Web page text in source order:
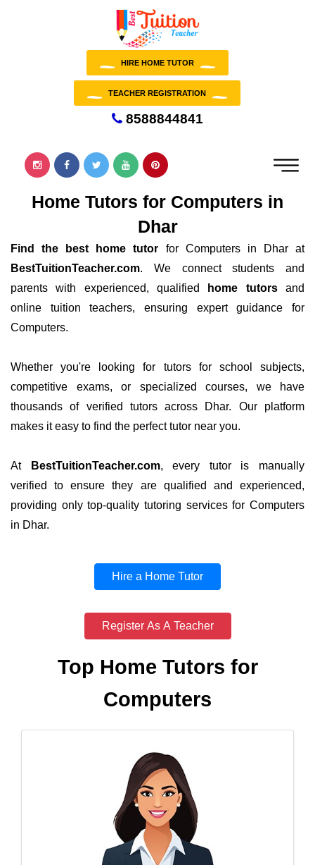
HIRE HOME TUTOR
TEACHER REGISTRATION
8588844841
Home Tutors for Computers in
Dhar
Find the best home tutor for Computers in Dhar at
BestTuitionTeacher.com. We connect students and
parents with experienced, qualified
home tutorsand
online tuition teachers, ensuring expert guidance for
Computers.
Whether you're looking for tutors for school subjects,
competitive exams, or specialized courses, we have
thousands of verified tutors across Dhar. Our platform
makes it easy to find the perfect tutor near you.
At BestTuitionTeacher.com, every tutor is manually
verified to ensure they are qualified and experienced,
providing only top-quality tutoring services for Computers
in Dhar.
Hire a Home Tutor
Register As A Teacher
Top Home Tutors for
Computers